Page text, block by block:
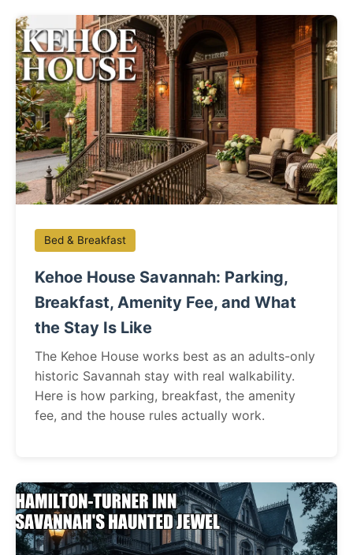
Bed & Breakfast
Kehoe House Savannah: Parking,
Breakfast, Amenity Fee, and What
the Stay Is Like
The Kehoe House works best as an adults-only
historic Savannah stay with real walkability.
Here is how parking, breakfast, the amenity
fee, and the house rules actually work.